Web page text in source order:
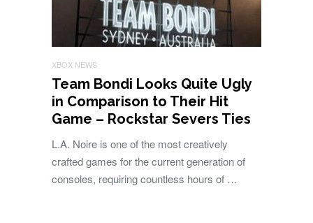
XBOX NEWS
Team Bondi Looks Quite Ugly
in Comparison to Their Hit
Game – Rockstar Severs Ties
L.A. Noire is one of the most creatively
crafted games for the current generation of
consoles, requiring countless hours of …